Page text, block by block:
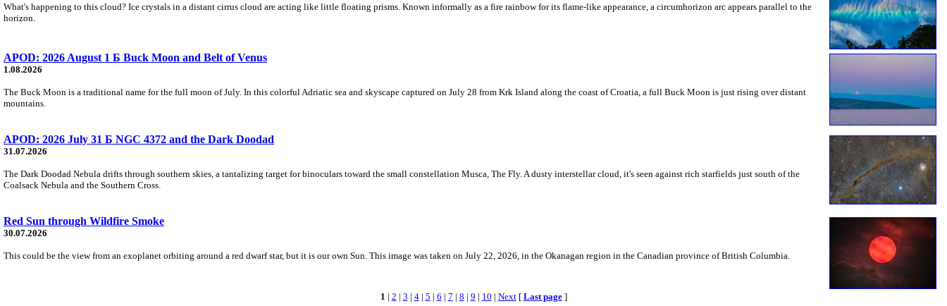
What's happening to this cloud? Ice crystals in a distant cirrus cloud are acting like little floating prisms. Known informally as a fire rainbow for its flame-like appearance, a circumhorizon arc appears parallel to the
horizon.
APOD: 2026 August 1 Б Buck Moon and Belt of Venus
1.08.2026
The Buck Moon is a traditional name for the full moon of July. In this colorful Adriatic sea and skyscape captured on July 28 from Krk Island along the coast of Croatia, a full Buck Moon is just rising over distant
mountains.
APOD: 2026 July 31 Б NGC 4372 and the Dark Doodad
31.07.2026
The Dark Doodad Nebula drifts through southern skies, a tantalizing target for binoculars toward the small constellation Musca, The Fly. A dusty interstellar cloud, it's seen against rich starfields just south of the
Coalsack Nebula and the Southern Cross.
Red Sun through Wildfire Smoke
30.07.2026
This could be the view from an exoplanet orbiting around a red dwarf star, but it is our own Sun. This image was taken on July 22, 2026, in the Okanagan region in the Canadian province of British Columbia.
1 | 2 | 3 | 4| 5 | 6 | 7 | 8 | 9 | 10 | Next[ Last page]